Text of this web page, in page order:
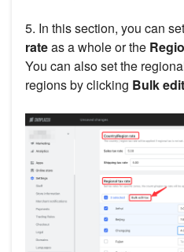
5. In this section, you can
rateas a whole or the
You can also set the
regions by clicking Bulk